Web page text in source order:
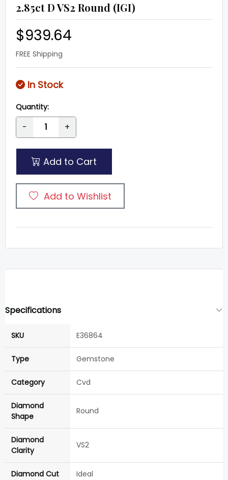
2.85ct D VS2 Round (IGI)
$939.64
FREE Shipping
In Stock
Quantity:
- +
Add to Cart
Add to Wishlist
Specifications
SKU E36864
Type Gemstone
Category Cvd
Diamond
Shape
Round
Diamond
Clarity
VS2
Diamond Cut Ideal